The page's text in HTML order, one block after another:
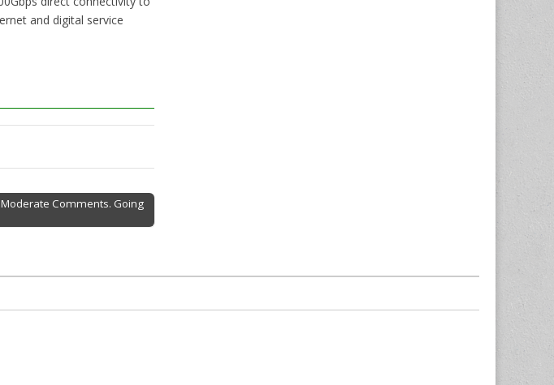
and digital service
Comments. Going